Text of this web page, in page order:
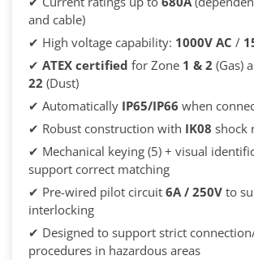
and cable)
✔ High voltage capability: 1000V AC /
✔ ATEX certified for Zone 1 & 2 (Gas)
22 (Dust)
✔ Automatically IP65/IP66 when
✔ Robust construction with IK08 shock
✔ Mechanical keying (5) + visual
support correct matching
✔ Pre-wired pilot circuit 6A / 250V to
interlocking
✔ Designed to support strict
procedures in hazardous areas